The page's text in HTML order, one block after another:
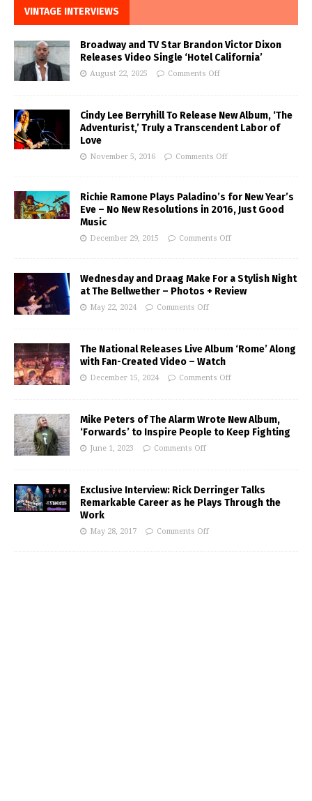
VINTAGE INTERVIEWS
Broadway and TV Star Brandon Victor Dixon
Releases Video Single ‘Hotel California’
August 22, 2025 Comments Off
Cindy Lee Berryhill To Release New Album, ‘The
Adventurist,’ Truly a Transcendent Labor of
Love
November 5, 2016 Comments Off
Richie Ramone Plays Paladino’s for New Year’s
Eve – No New Resolutions in 2016, Just Good
Music
December 29, 2015 Comments Off
Wednesday and Draag Make For a Stylish Night
at The Bellwether – Photos + Review
May 22, 2024 Comments Off
The National Releases Live Album ‘Rome’ Along
with Fan-Created Video – Watch
December 15, 2024 Comments Off
Mike Peters of The Alarm Wrote New Album,
‘Forwards’ to Inspire People to Keep Fighting
June 1, 2023 Comments Off
Exclusive Interview: Rick Derringer Talks
Remarkable Career as he Plays Through the
Work
May 28, 2017 Comments Off